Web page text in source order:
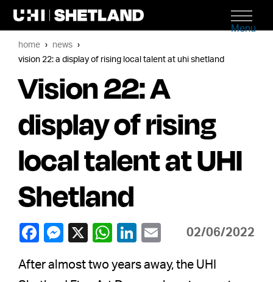
Menu
home
news
vision 22: a display of rising local talent at uhi shetland
Vision 22: A
display of rising
local talent at UHI
Shetland
02/06/2022
After almost two years away, the UHI